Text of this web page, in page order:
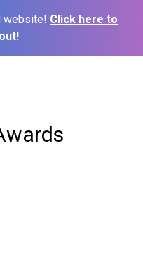
website! Click here to